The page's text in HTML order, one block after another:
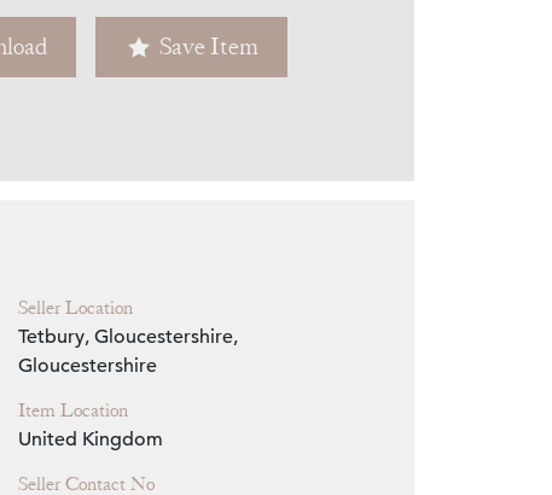
Save Item
Seller Location
Tetbury, Gloucestershire,
Gloucestershire
Item Location
United Kingdom
Seller Contact No